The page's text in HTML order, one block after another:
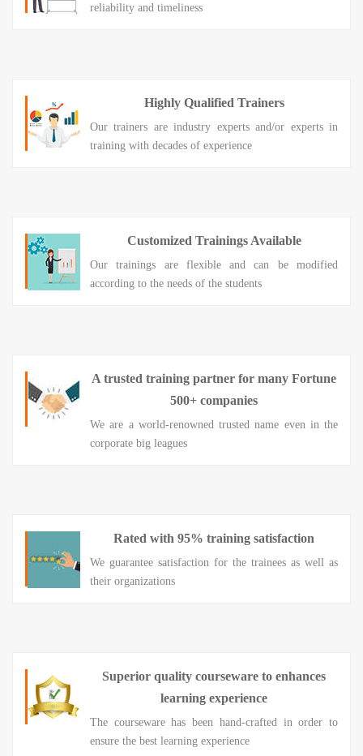
reliability and timeliness
Highly Qualified Trainers
Our trainers are industry experts and/or experts in
training with decades of experience
Customized Trainings Available
Our trainings are flexible and can be modified
according to the needs of the students
A trusted training partner for many Fortune
500+ companies
We are a world-renowned trusted name even in the
corporate big leagues
Rated with 95% training satisfaction
We guarantee satisfaction for the trainees as well as
their organizations
Superior quality courseware to enhances
learning experience
The courseware has been hand-crafted in order to
ensure the best learning experience